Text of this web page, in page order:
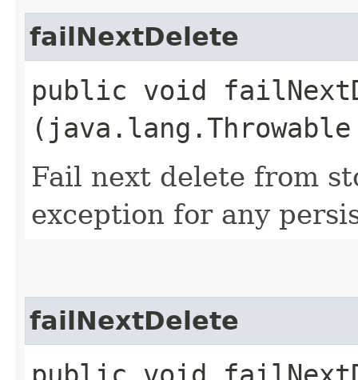
failNextDelete
public void
Fail next delete from
exception for any
failNextDelete